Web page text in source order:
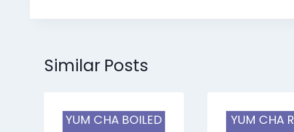
Similar Posts
YUM CHA BOILED
YUM CHA